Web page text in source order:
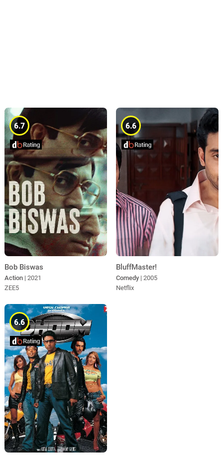
6.7
Bob Biswas
Action | 2021
ZEE5
6.6
BluffMaster!
Comedy | 2005
Netflix
6.6